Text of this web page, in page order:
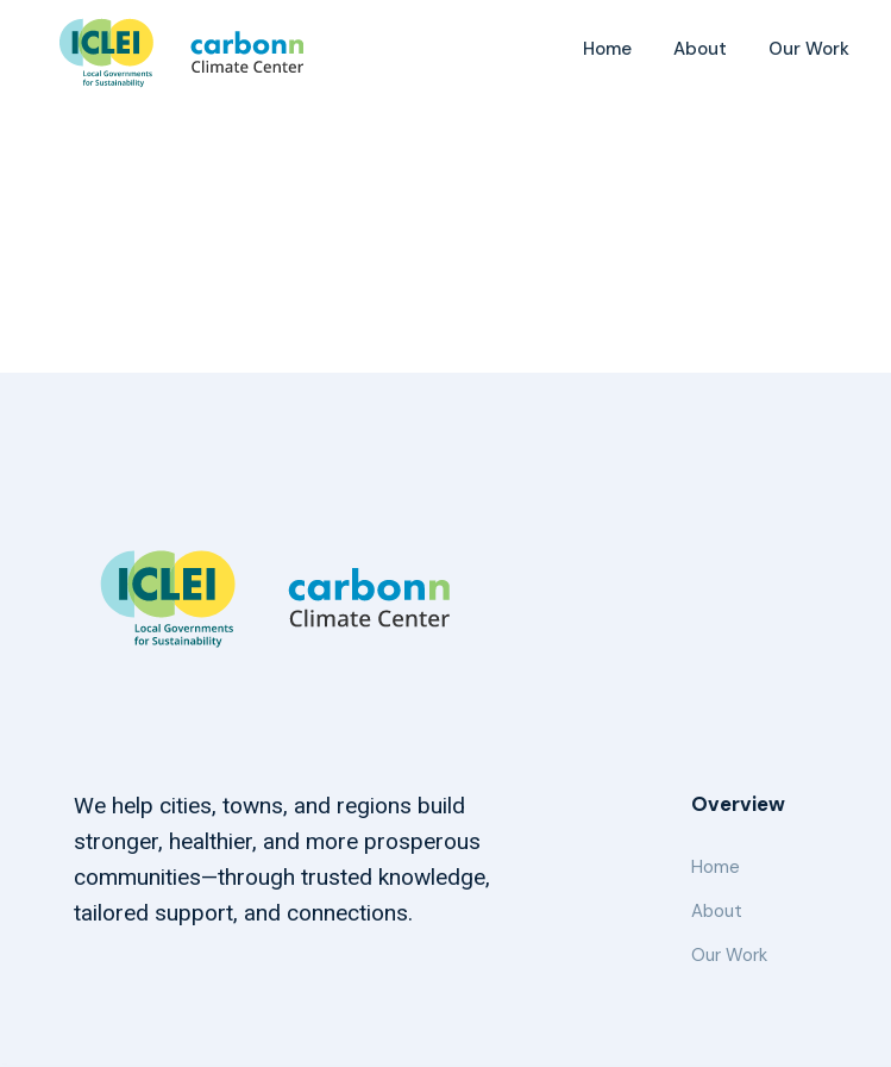
Home About Our Work
Municipality of Envigado
July 12th, 2018byadmin
We help cities, towns, and regions build
stronger, healthier, and more prosperous
communities—through trusted knowledge,
tailored support, and connections.
Overview
Home
About
Our Work